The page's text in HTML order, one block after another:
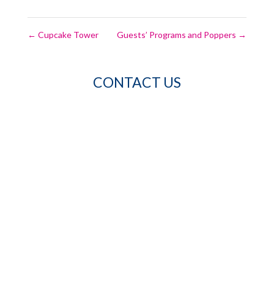
← Cupcake Tower Guests’ Programs and Poppers →
CONTACT US